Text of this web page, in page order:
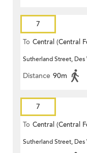
7
To Central (Central
Sutherland Street, Des
Distance 90m
7
To Central (Central
Sutherland Street, Des